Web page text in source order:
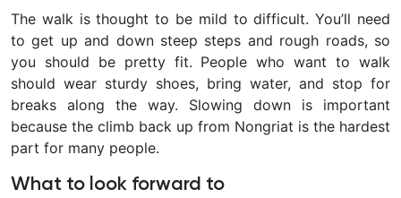
The walk is thought to be mild to difficult. You’ll need
to get up and down steep steps and rough roads, so
you should be pretty fit. People who want to walk
should wear sturdy shoes, bring water, and stop for
breaks along the way. Slowing down is important
because the climb back up from Nongriat is the hardest
part for many people.
What to look forward to